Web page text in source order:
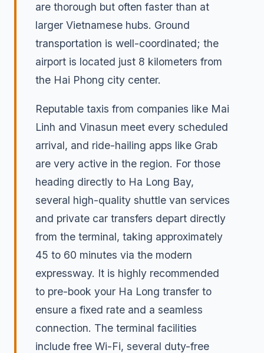
are thorough but often faster than at
larger Vietnamese hubs. Ground
transportation is well-coordinated; the
airport is located just 8 kilometers from
the Hai Phong city center.
Reputable taxis from companies like Mai
Linh and Vinasun meet every scheduled
arrival, and ride-hailing apps like Grab
are very active in the region. For those
heading directly to Ha Long Bay,
several high-quality shuttle van services
and private car transfers depart directly
from the terminal, taking approximately
45 to 60 minutes via the modern
expressway. It is highly recommended
to pre-book your Ha Long transfer to
ensure a fixed rate and a seamless
connection. The terminal facilities
include free Wi-Fi, several duty-free